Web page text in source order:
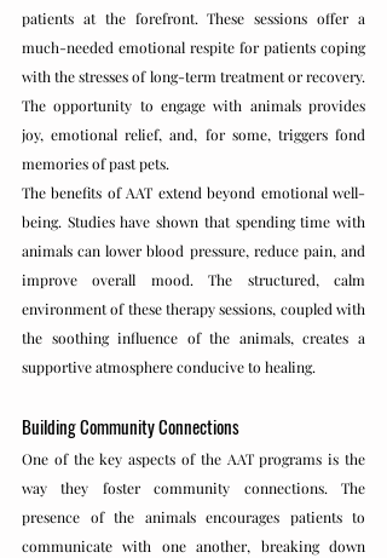
patients at the forefront. These sessions offer a
much-needed emotional respite for patients coping
with the stresses of long-term treatment or recovery.
The opportunity to engage with animals provides
joy, emotional relief, and, for some, triggers fond
memories of past pets.
The benefits of AAT extend beyond emotional well-
being. Studies have shown that spending time with
animals can lower blood pressure, reduce pain, and
improve overall mood. The structured, calm
environment of these therapy sessions, coupled with
the soothing influence of the animals, creates a
supportive atmosphere conducive to healing.
Building Community Connections
One of the key aspects of the AAT programs is the
way they foster community connections. The
presence of the animals encourages patients to
communicate with one another, breaking down